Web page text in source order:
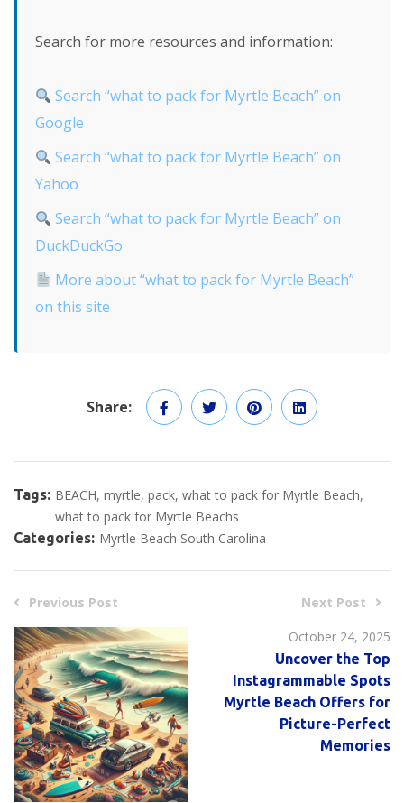
Search for more resources and information:
Search “what to pack for Myrtle Beach” on
Google
Search “what to pack for Myrtle Beach” on
Yahoo
Search “what to pack for Myrtle Beach” on
DuckDuckGo
More about “what to pack for Myrtle Beach”
on this site
Share:
Tags: BEACH myrtle pack what to pack for Myrtle Beach
what to pack for Myrtle Beachs
Categories: Myrtle Beach South Carolina
Previous Post
Next Post
October 24, 2025
Uncover the Top
Instagrammable Spots
Myrtle Beach Offers for
Picture-Perfect
Memories